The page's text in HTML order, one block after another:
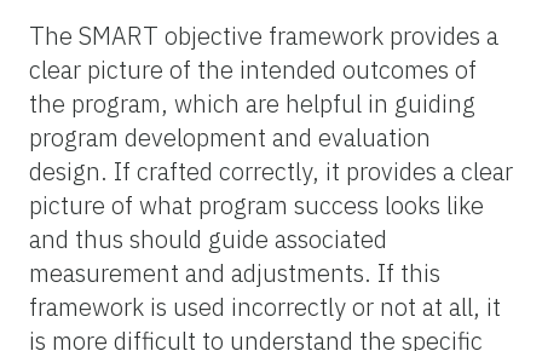
The SMART objective framework provides a
clear picture of the intended outcomes of
the program, which are helpful in guiding
program development and evaluation
design. If crafted correctly, it provides a clear
picture of what program success looks like
and thus should guide associated
measurement and adjustments. If this
framework is used incorrectly or not at all, it
is more difficult to understand the specific